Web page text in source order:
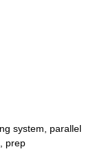
system, parallel
prep